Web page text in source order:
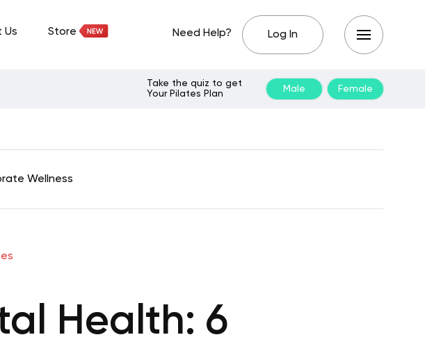
Us Store Need Help? Log In
Take the quiz to get
Your Pilates Plan
Male Female
Wellness
Health: 6